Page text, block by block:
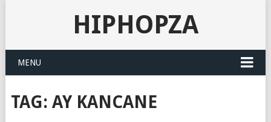
HIPHOPZA
MENU
TAG: AY KANCANE